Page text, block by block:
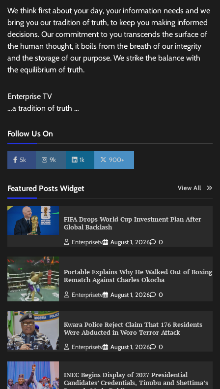
We think first about your day, your information needs and we
bring you our tradition of truth, to keep you making informed
decisions. Our commitment to you transcends the surface of
the human thought, it boils from the breath of our integrity
and the storage of our purpose. We strike the balance with
the equilibrium of truth.
Enterprise TV
…a tradition of truth …
Follow Us On
5k 9k 1k 900+
Featured Posts Widget View All
FIFA Drops World Cup Investment Plan After
Global Backlash
Enterprisetv August 1, 2026 0
Portable Explains Why He Walked Out of Boxing
Rematch Against Charles Okocha
Enterprisetv August 1, 2026 0
Kwara Police Reject Claim That 176 Residents
Were Abducted in Woro Terror Attack
Enterprisetv August 1, 2026 0
INEC Begins Display of 2027 Presidential
Candidates’ Credentials, Tinubu and Shettima’s